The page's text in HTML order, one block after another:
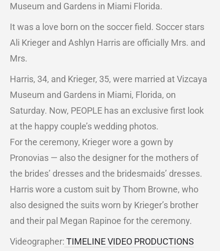
Museum and Gardens in Miami Florida.
It was a love born on the soccer field. Soccer stars
Ali Krieger and Ashlyn Harris are officially Mrs. and
Mrs.
Harris, 34, and Krieger, 35, were married at Vizcaya
Museum and Gardens in Miami, Florida, on
Saturday. Now, PEOPLE has an exclusive first look
at the happy couple’s wedding photos.
For the ceremony, Krieger wore a gown by
Pronovias — also the designer for the mothers of
the brides’ dresses and the bridesmaids’ dresses.
Harris wore a custom suit by Thom Browne, who
also designed the suits worn by Krieger’s brother
and their pal Megan Rapinoe for the ceremony.
Videographer: TIMELINE VIDEO PRODUCTIONS